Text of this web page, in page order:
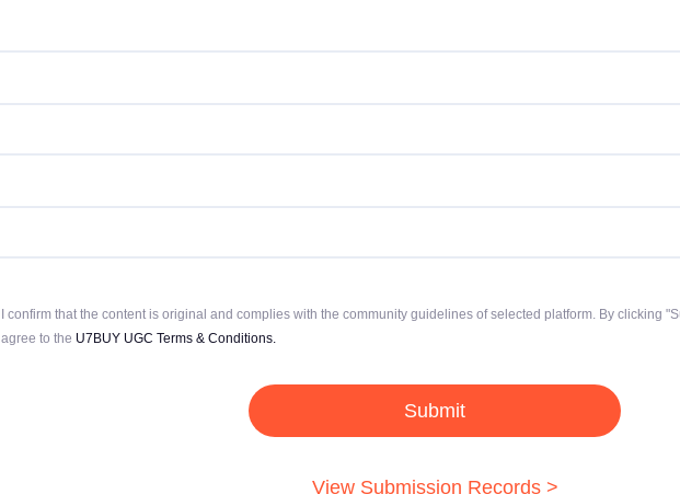
I confirm that the content is original and complies with the community guidelines of selected platform. By clicking
agree to the U7BUY UGC Terms & Conditions.
Submit
View Submission Records >